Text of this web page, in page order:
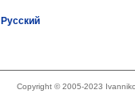
Русский
Copyright © 2005-2023